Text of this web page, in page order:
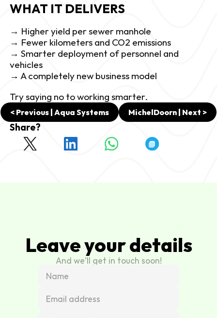
WHAT IT DELIVERS
→ Higher yield per sewer manhole
→ Fewer kilometers and CO2 emissions
→ Smarter deployment of personnel and
vehicles
→ A completely new business model
Try saying no to working smarter.
< Previous | Aqua Systems MichelDoorn | Next >
Share?
Leave your details
And we’ll get in touch soon!